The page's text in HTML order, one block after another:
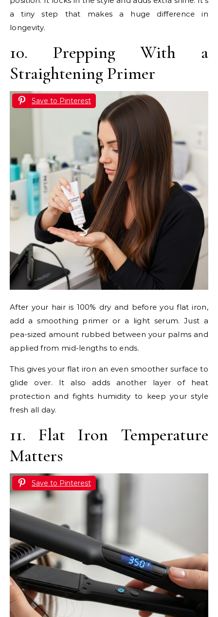
a tiny step that makes a huge difference in
longevity.
10. Prepping With a
Straightening Primer
Save to Pinterest
After your hair is 100% dry and before you flat iron,
add a smoothing primer or a light serum. Just a
pea-sized amount rubbed between your palms and
applied from mid-lengths to ends.
This gives your flat iron an even smoother surface to
glide over. It also adds another layer of heat
protection and fights humidity to keep your style
fresh all day.
11. Flat Iron Temperature
Matters
Save to Pinterest